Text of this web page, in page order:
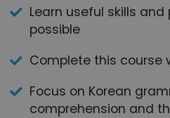
Learn useful skills
possible
Complete this course
Focus on Korean
comprehension and